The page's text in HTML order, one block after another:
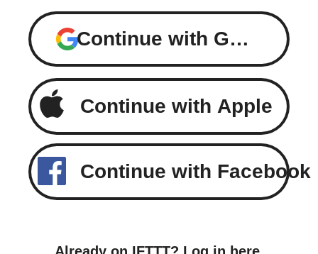
Continue with Google
Continue with Apple
Continue with Facebook